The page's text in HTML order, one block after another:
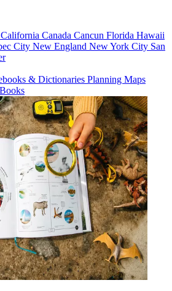
California Canada Cancun Florida Hawaii
City New England New York City San
& Dictionaries Planning Maps